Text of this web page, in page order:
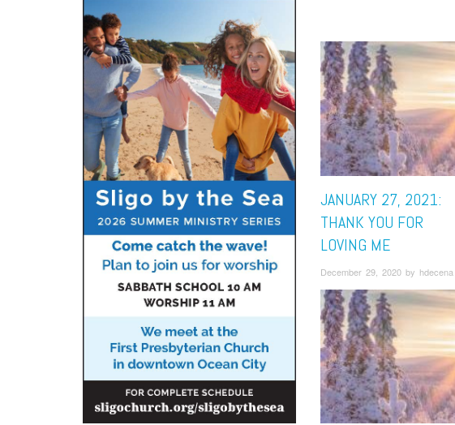
JANUARY 27, 2021:
THANK YOU FOR
LOVING ME
December 29, 2020 by hdecena